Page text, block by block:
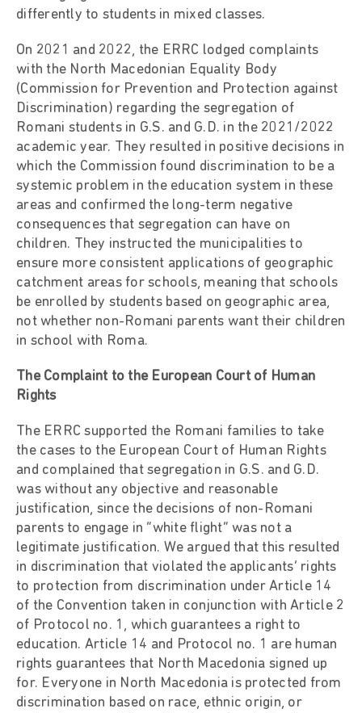
differently to students in mixed classes.
On 2021 and 2022, the ERRC lodged complaints
with the North Macedonian Equality Body
(Commission for Prevention and Protection against
Discrimination) regarding the segregation of
Romani students in G.S. and G.D. in the 2021/2022
academic year. They resulted in positive decisions in
which the Commission found discrimination to be a
systemic problem in the education system in these
areas and confirmed the long-term negative
consequences that segregation can have on
children. They instructed the municipalities to
ensure more consistent applications of geographic
catchment areas for schools, meaning that schools
be enrolled by students based on geographic area,
not whether non-Romani parents want their children
in school with Roma.
The Complaint to the European Court of Human
Rights
The ERRC supported the Romani families to take
the cases to the European Court of Human Rights
and complained that segregation in G.S. and G.D.
was without any objective and reasonable
justification, since the decisions of non-Romani
parents to engage in “white flight” was not a
legitimate justification. We argued that this resulted
in discrimination that violated the applicants’ rights
to protection from discrimination under Article 14
of the Convention taken in conjunction with Article 2
of Protocol no. 1, which guarantees a right to
education. Article 14 and Protocol no. 1 are human
rights guarantees that North Macedonia signed up
for. Everyone in North Macedonia is protected from
discrimination based on race, ethnic origin, or